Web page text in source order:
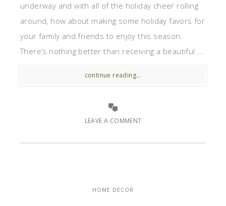
underway and with all of the holiday cheer rolling
around, how about making some holiday favors for
your family and friends to enjoy this season.
There’s nothing better than receiving a beautiful ...
continue reading...
LEAVE A COMMENT
HOME DECOR